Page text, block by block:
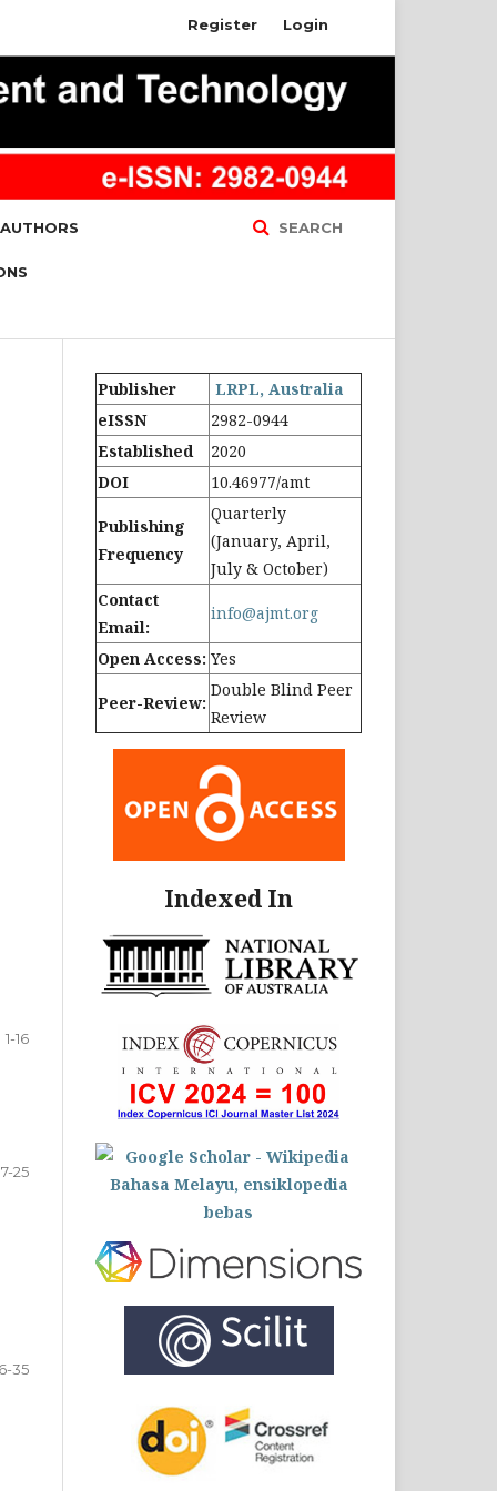
SEARCH
Register Login
1-16
25
35
Publisher
LRPL, Australia
eISSN
2982-0944
Established
2020
DOI
10.46977/amt
Publishing
Frequency
Quarterly
(January, April,
July & October)
Contact
Email:
info@ajmt.org
Open Access: Yes
Peer-Review:
Double Blind Peer
Review
Indexed In